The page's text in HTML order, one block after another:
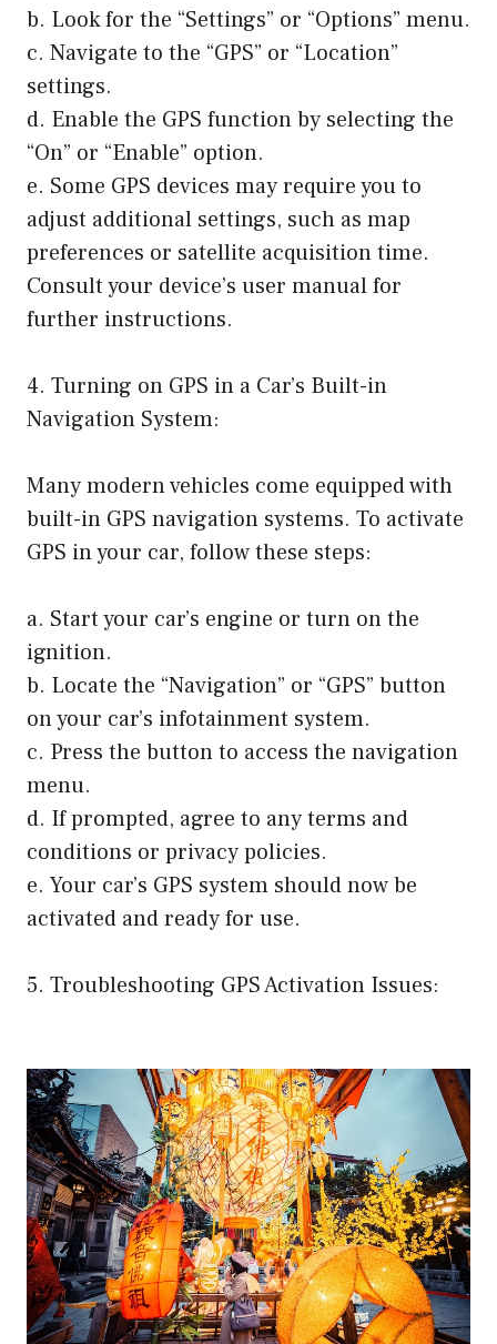
b. Look for the “Settings” or “Options” menu.
c. Navigate to the “GPS” or “Location”
settings.
d. Enable the GPS function by selecting the
“On” or “Enable” option.
e. Some GPS devices may require you to
adjust additional settings, such as map
preferences or satellite acquisition time.
Consult your device’s user manual for
further instructions.
4. Turning on GPS in a Car’s Built-in
Navigation System:
Many modern vehicles come equipped with
built-in GPS navigation systems. To activate
GPS in your car, follow these steps:
a. Start your car’s engine or turn on the
ignition.
b. Locate the “Navigation” or “GPS” button
on your car’s infotainment system.
c. Press the button to access the navigation
menu.
d. If prompted, agree to any terms and
conditions or privacy policies.
e. Your car’s GPS system should now be
activated and ready for use.
5. Troubleshooting GPS Activation Issues: